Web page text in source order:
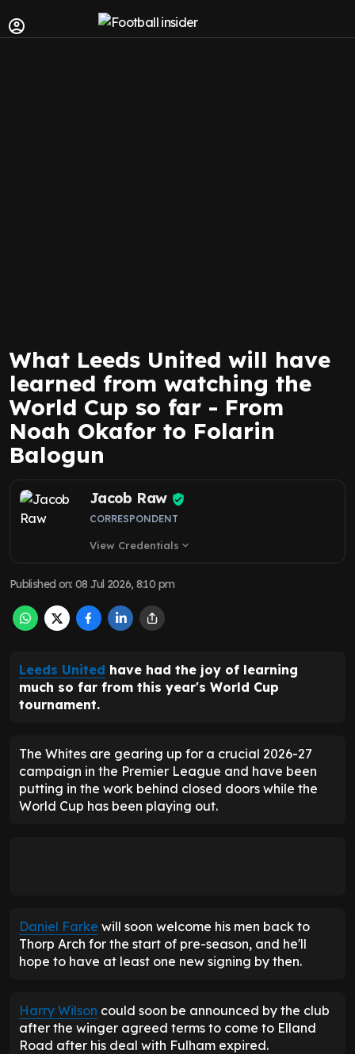
What Leeds United will have
learned from watching the
World Cup so far - From
Noah Okafor to Folarin
Balogun
Jacob Raw
CORRESPONDENT
View Credentials expand_more
Published on:08 Jul 2026, 8:10 pm
Leeds United have had the joy of learning
much so far from this year's World Cup
tournament.
The Whites are gearing up for a crucial 2026-27
campaign in the Premier League and have been
putting in the work behind closed doors while the
World Cup has been playing out.
Daniel Farke will soon welcome his men back to
Thorp Arch for the start of pre-season, and he'll
hope to have at least one new signing by then.
Harry Wilson could soon be announced by the club
after the winger agreed terms to come to Elland
Road after his deal with Fulham expired.